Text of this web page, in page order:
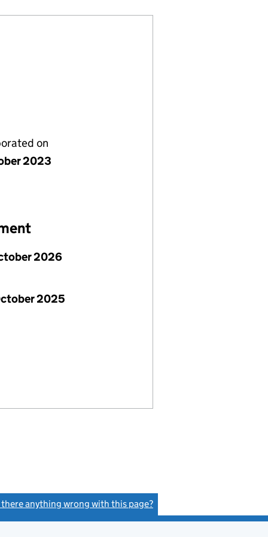
on
2023
2026
2025
there anything wrong with this page?